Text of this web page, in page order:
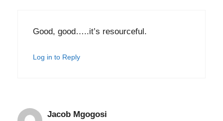
Good, good…..it’s resourceful.
Log in to Reply
Jacob Mgogosi